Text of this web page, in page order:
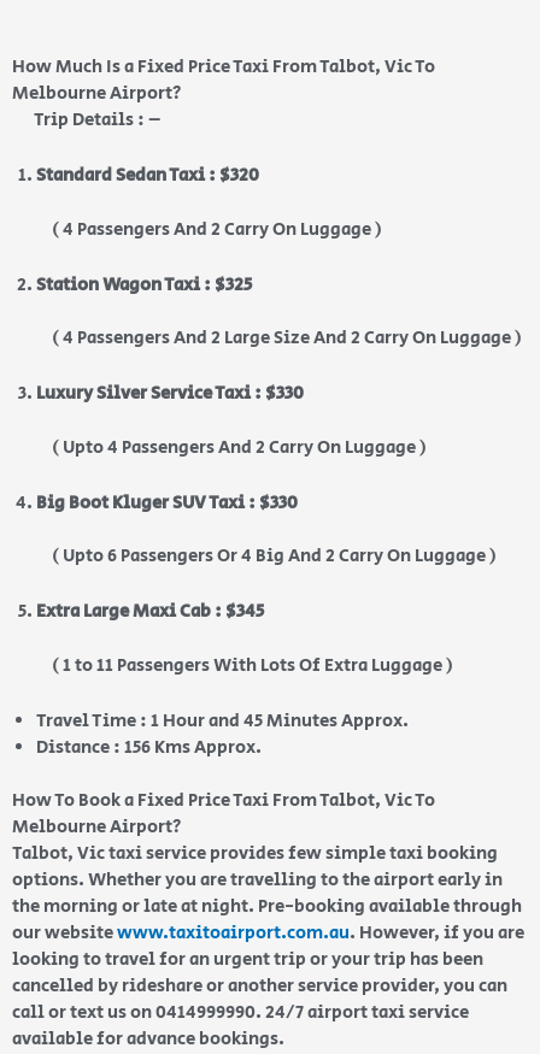
How Much Is a Fixed Price Taxi From Talbot, Vic To
Melbourne Airport?
Trip Details : –
Standard Sedan Taxi : $320
( 4 Passengers And 2 Carry On Luggage )
Station Wagon Taxi : $325
( 4 Passengers And 2 Large Size And 2 Carry On Luggage )
Luxury Silver Service Taxi : $330
( Upto 4 Passengers And 2 Carry On Luggage )
Big Boot Kluger SUV Taxi : $330
( Upto 6 Passengers Or 4 Big And 2 Carry On Luggage )
Extra Large Maxi Cab : $345
( 1 to 11 Passengers With Lots Of Extra Luggage )
Travel Time : 1 Hour and 45 Minutes Approx.
Distance : 156 Kms Approx.
How To Book a Fixed Price Taxi From Talbot, Vic To
Melbourne Airport?
Talbot, Vic taxi service provides few simple taxi booking
options. Whether you are travelling to the airport early in
the morning or late at night. Pre-booking available through
our websitewww.taxitoairport.com.au. However, if you are
looking to travel for an urgent trip or your trip has been
cancelled by rideshare or another service provider, you can
call or text us on 0414999990. 24/7 airport taxi service
available for advance bookings.